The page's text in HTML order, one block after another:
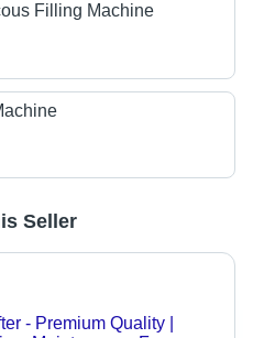
Filling Machine
Seller
- Premium Quality |